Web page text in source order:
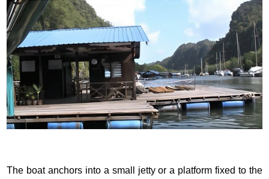
The boat anchors into a small jetty or a platform fixed to the